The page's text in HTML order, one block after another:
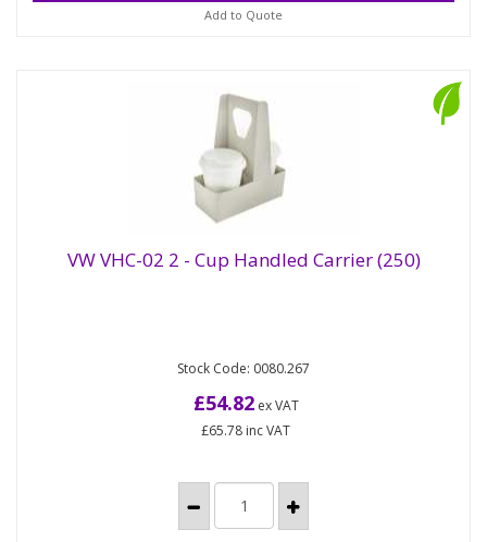
Add to Quote
VW VHC-02 2 - Cup Handled Carrier (250)
more friends than free hands! Made from kraft card
VW VHC-02 2 - Cup Handled Carrier (250)
Stock Code: 0080.267
£54.82ex VAT
£65.78 inc VAT